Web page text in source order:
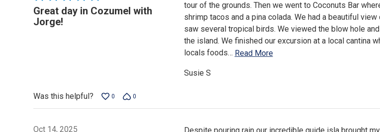
5
out
Great day in Cozumel with
Jorge!
tour of the grounds. Then we went to Coconuts Bar
shrimp tacos and a pina colada. We had a beautiful
saw several tropical birds. We viewed the blow hole
the island. We finished our excursion at a local cantina
locals foods… Read More
Susie S
Was this helpful? 0 0
Oct 14, 2025